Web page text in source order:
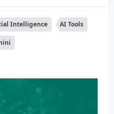
Intelligence AI Tools